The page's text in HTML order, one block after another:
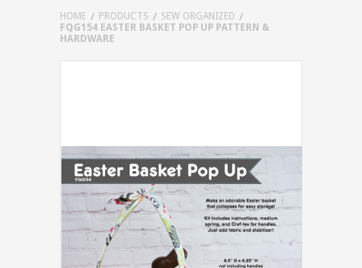
HOME PRODUCTS
SEW ORGANIZED
FQG154 EASTER BASKET POP UP PATTERN &
HARDWARE